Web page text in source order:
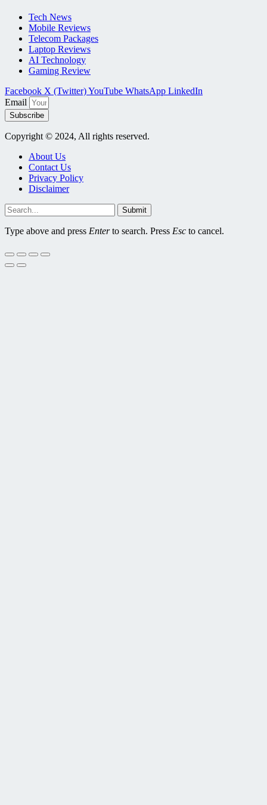
Tech News
Mobile Reviews
Telecom Packages
Laptop Reviews
AI Technology
Gaming Review
Facebook X (Twitter)YouTube WhatsApp LinkedIn
Email
Subscribe
Copyright © 2024, All rights reserved.
About Us
Contact Us
Privacy Policy
Disclaimer
Submit
Type above and press Enterto search. Press Esc to cancel.